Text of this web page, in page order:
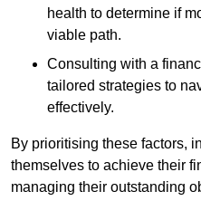
health to determine if
viable path.
Consulting with a
tailored strategies to
effectively.
By prioritising these factors,
themselves to achieve their
managing their outstanding